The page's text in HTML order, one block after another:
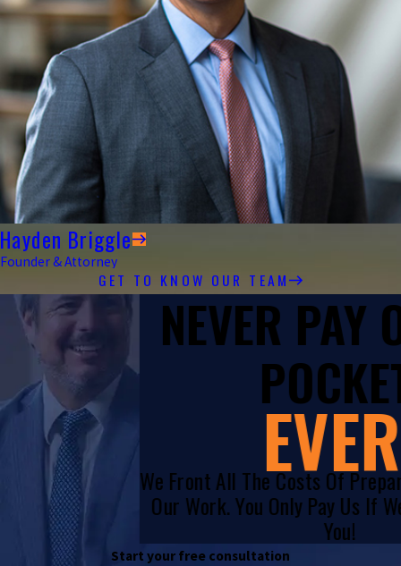
Hayden Briggle
Founder & Attorney
GET TO KNOW OUR TEAM
NEVER PAY
We Front All The Costs Of
Our Work. You Only Pay Us If
You!
Start your free consultation